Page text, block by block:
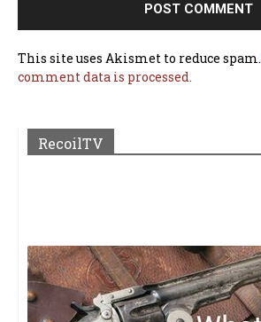
This site uses Akismet to reduce spam.
comment data is processed.
RecoilTV